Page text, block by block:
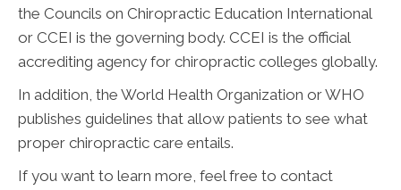
the Councils on Chiropractic Education International
or CCEI is the governing body. CCEI is the official
accrediting agency for chiropractic colleges globally.
In addition, the World Health Organization or WHO
publishes guidelines that allow patients to see what
proper chiropractic care entails.
If you want to learn more, feel free to contact